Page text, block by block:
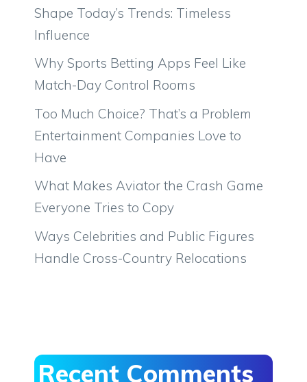
Shape Today’s Trends: Timeless
Influence
Why Sports Betting Apps Feel Like
Match-Day Control Rooms
Too Much Choice? That’s a Problem
Entertainment Companies Love to
Have
What Makes Aviator the Crash Game
Everyone Tries to Copy
Ways Celebrities and Public Figures
Handle Cross-Country Relocations
Recent Comments